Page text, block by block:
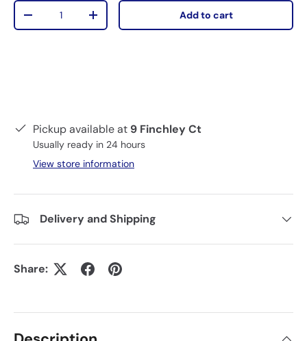
Qty
-
+ Add to cart
Pickup available at 9 Finchley Ct
Usually ready in 24 hours
View store information
Delivery and Shipping
Share: